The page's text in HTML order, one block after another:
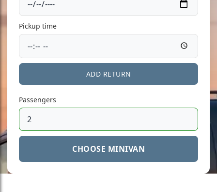
Pickup time
ADD RETURN
Passengers
CHOOSE MINIVAN